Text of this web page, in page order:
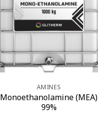
AMINES
Monoethanolamine (MEA)
99%